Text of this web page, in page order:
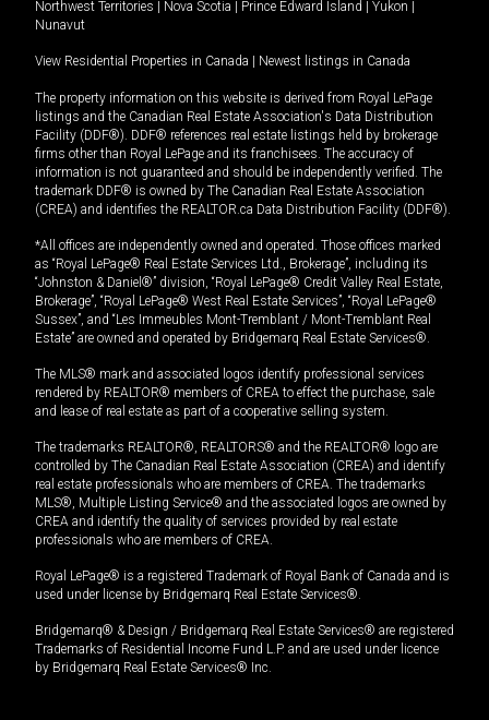
Northwest Territories | Nova Scotia | Prince Edward Island | Yukon |
Nunavut
View Residential Properties in Canada | Newest listings in Canada
The property information on this website is derived from Royal LePage
listings and the Canadian Real Estate Association's Data Distribution
Facility (DDF®). DDF® references real estate listings held by brokerage
firms other than Royal LePage and its franchisees. The accuracy of
information is not guaranteed and should be independently verified. The
trademark DDF® is owned by The Canadian Real Estate Association
(CREA) and identifies the REALTOR.ca Data Distribution Facility (DDF®).
*All offices are independently owned and operated. Those offices marked
as “Royal LePage® Real Estate Services Ltd., Brokerage”, including its
“Johnston & Daniel®” division, “Royal LePage® Credit Valley Real Estate,
Brokerage”, “Royal LePage® West Real Estate Services”, “Royal LePage®
Sussex”, and “Les Immeubles Mont-Tremblant / Mont-Tremblant Real
Estate” are owned and operated by Bridgemarq Real Estate Services®.
The MLS® mark and associated logos identify professional services
rendered by REALTOR® members of CREA to effect the purchase, sale
and lease of real estate as part of a cooperative selling system.
The trademarks REALTOR®, REALTORS® and the REALTOR® logo are
controlled by The Canadian Real Estate Association (CREA) and identify
real estate professionals who are members of CREA. The trademarks
MLS®, Multiple Listing Service® and the associated logos are owned by
CREA and identify the quality of services provided by real estate
professionals who are members of CREA.
Royal LePage® is a registered Trademark of Royal Bank of Canada and is
used under license by Bridgemarq Real Estate Services®.
Bridgemarq® & Design / Bridgemarq Real Estate Services® are registered
Trademarks of Residential Income Fund L.P. and are used under licence
by Bridgemarq Real Estate Services® Inc.